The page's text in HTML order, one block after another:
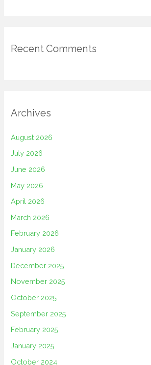
Recent Comments
Archives
August 2026
July 2026
June 2026
May 2026
April 2026
March 2026
February 2026
January 2026
December 2025
November 2025
October 2025
September 2025
February 2025
January 2025
October 2024